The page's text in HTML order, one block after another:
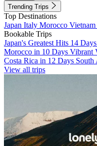
Trending Trips
Top Destinations
Japan Italy Morocco Vietnam
Bookable Trips
Japan's Greatest Hits 14 Days
Morocco in 10 Days Vibrant
Costa Rica in 12 Days South
View all trips